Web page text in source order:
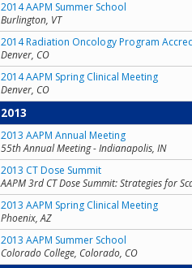
2014 AAPM Summer School
Burlington, VT
2014 Radiation Oncology Program
Denver, CO
2014 AAPM Spring Clinical Meeting
Denver, CO
2013
2013 AAPM Annual Meeting
55th Annual Meeting - Indianapolis, IN
2013 CT Dose Summit
AAPM 3rd CT Dose Summit: Strategies for
2013 AAPM Spring Clinical Meeting
Phoenix, AZ
2013 AAPM Summer School
Colorado College, Colorado, CO